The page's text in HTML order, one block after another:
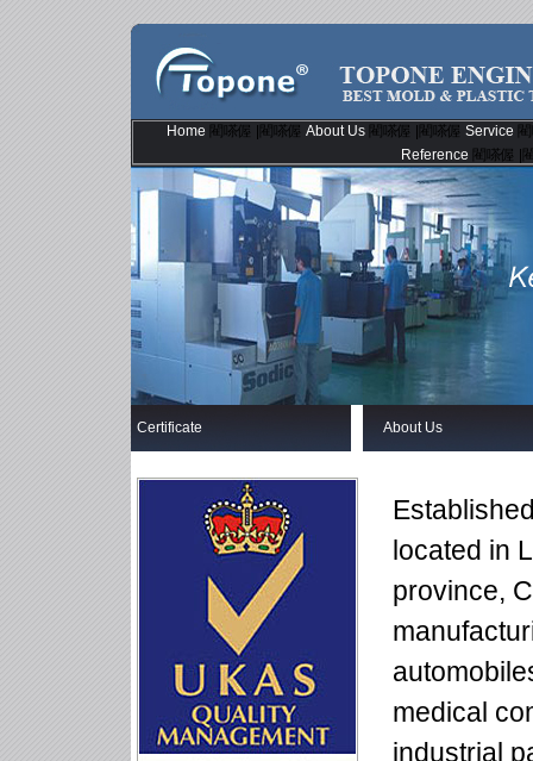
Home 閵嗏偓 |閵嗏偓 About Us 閵嗏偓 |閵嗏偓 Service
Reference 閵嗏偓 |
Certificate About Us
located in
province,
medical
industrial